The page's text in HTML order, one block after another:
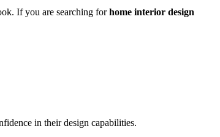
If you are searching forhome interior design
in their design capabilities.